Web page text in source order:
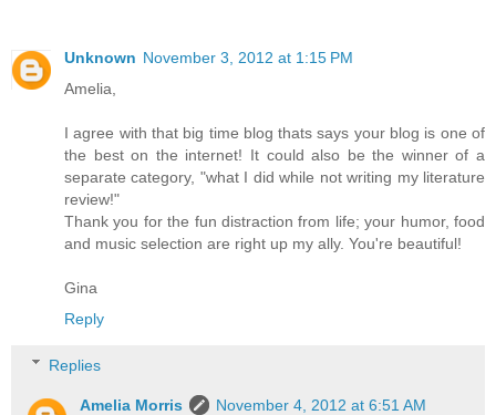
Unknown November 3, 2012 at 1:15 PM
Amelia,
I agree with that big time blog thats says your blog is one of
the best on the internet! It could also be the winner of a
separate category, "what I did while not writing my literature
review!"
Thank you for the fun distraction from life; your humor, food
and music selection are right up my ally. You're beautiful!
Gina
Reply
Replies
Amelia Morris
November 4, 2012 at 6:51 AM